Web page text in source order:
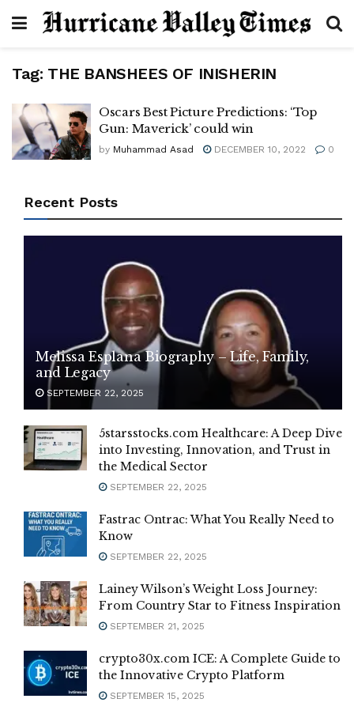
Tag: THE BANSHEES OF INISHERIN
Oscars Best Picture Predictions: ‘Top
Gun: Maverick’ could win
by Muhammad Asad DECEMBER 10, 2022 0
Recent Posts
Melissa Esplana Biography – Life, Family,
and Legacy
SEPTEMBER 22, 2025
5starsstocks.com Healthcare: A Deep Dive
into Investing, Innovation, and Trust in
the Medical Sector
SEPTEMBER 22, 2025
Fastrac Ontrac: What You Really Need to
Know
SEPTEMBER 22, 2025
Lainey Wilson’s Weight Loss Journey:
From Country Star to Fitness Inspiration
SEPTEMBER 21, 2025
crypto30x.com ICE: A Complete Guide to
the Innovative Crypto Platform
SEPTEMBER 15, 2025